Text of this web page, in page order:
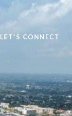
LET'S CONNECT